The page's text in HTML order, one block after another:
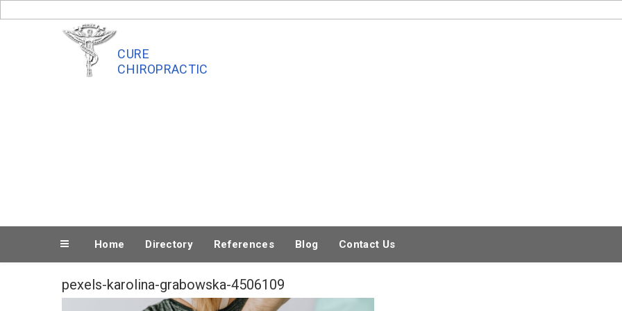
to
CURE
CHIROPRACTIC
Home Directory References Blog Contact Us
pexels-karolina-grabowska-4506109